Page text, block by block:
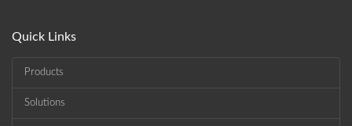
Quick Links
Products
Solutions